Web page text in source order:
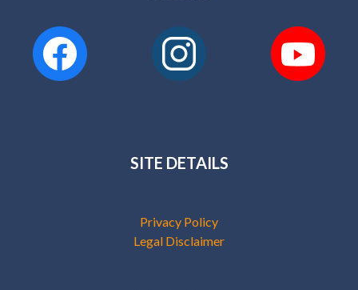
SITE DETAILS
Privacy Policy
Legal Disclaimer